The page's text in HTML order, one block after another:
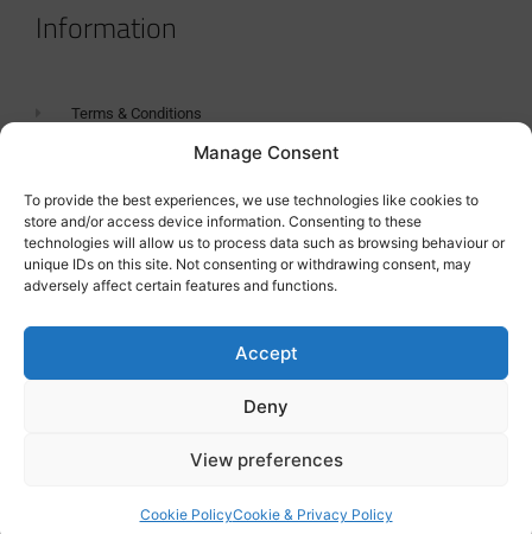
Manage Consent
To provide the best experiences, we use technologies like cookies to
store and/or access device information. Consenting to these
technologies will allow us to process data such as browsing behaviour or
unique IDs on this site. Not consenting or withdrawing consent, may
adversely affect certain features and functions.
Accept
Deny
View preferences
Cookie PolicyCookie & Privacy Policy
Information
Terms & Conditions
Tanker Size Guide
Contact
Contact us